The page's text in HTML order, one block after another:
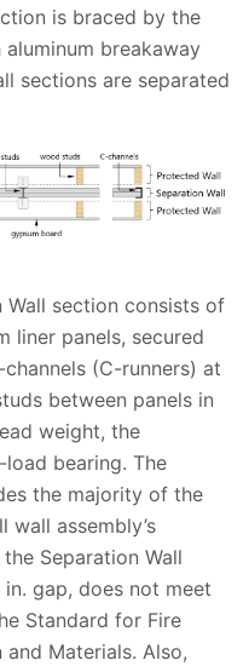
is braced by the
breakaway
sections are separated
Wall section consists of
liner panels, secured
(C-runners) at
between panels in
weight, the
bearing. The
the majority of the
assembly’s
Separation Wall
gap, does not meet
Standard for Fire
Materials. Also,